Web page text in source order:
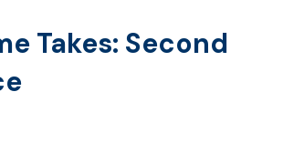
Takes: Second